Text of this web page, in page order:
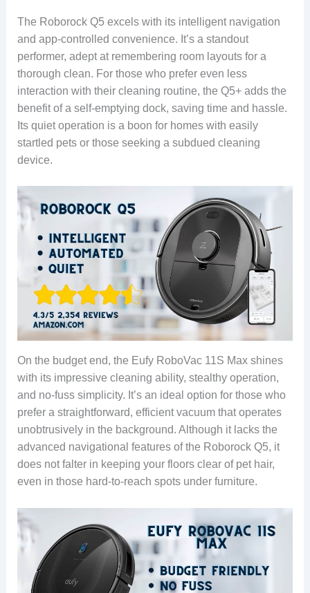
The Roborock Q5 excels with its intelligent navigation
and app-controlled convenience. It’s a standout
performer, adept at remembering room layouts for a
thorough clean. For those who prefer even less
interaction with their cleaning routine, the Q5+ adds the
benefit of a self-emptying dock, saving time and hassle.
Its quiet operation is a boon for homes with easily
startled pets or those seeking a subdued cleaning
device.
On the budget end, the Eufy RoboVac 11S Max shines
with its impressive cleaning ability, stealthy operation,
and no-fuss simplicity. It’s an ideal option for those who
prefer a straightforward, efficient vacuum that operates
unobtrusively in the background. Although it lacks the
advanced navigational features of the Roborock Q5, it
does not falter in keeping your floors clear of pet hair,
even in those hard-to-reach spots under furniture.